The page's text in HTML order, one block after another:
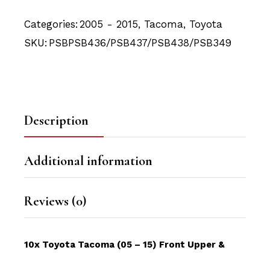
Categories: 2005 - 2015, Tacoma, Toyota
SKU: PSBPSB436/PSB437/PSB438/PSB349
Description
Additional information
Reviews (0)
10x Toyota Tacoma (05 – 15) Front Upper &